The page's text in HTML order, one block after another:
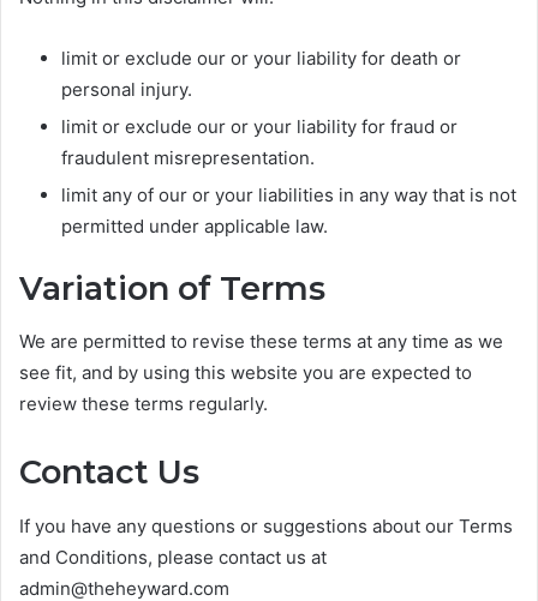
limit or exclude our or your liability for death or
personal injury.
limit or exclude our or your liability for fraud or
fraudulent misrepresentation.
limit any of our or your liabilities in any way that is not
permitted under applicable law.
Variation of Terms
We are permitted to revise these terms at any time as we
see fit, and by using this website you are expected to
review these terms regularly.
Contact Us
If you have any questions or suggestions about our Terms
and Conditions, please contact us at
admin@theheyward.com